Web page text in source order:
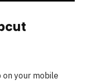
your mobile